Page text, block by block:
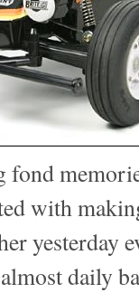
with
yesterday
daily